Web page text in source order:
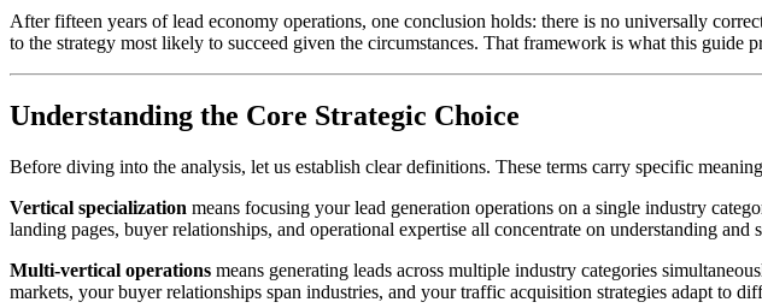
After fifteen years of lead economy operations, one conclusion holds: there is no universally
to the strategy most likely to succeed given the circumstances. That framework is what this guide
Understanding the Core Strategic Choice
Before diving into the analysis, let us establish clear definitions. These terms carry specific
Vertical specialization means focusing your lead generation operations on a single industry
landing pages, buyer relationships, and operational expertise all concentrate on understanding and
Multi-vertical operations means generating leads across multiple industry categories
markets, your buyer relationships span industries, and your traffic acquisition strategies adapt to